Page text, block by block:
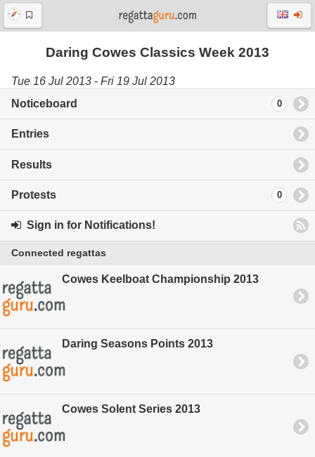
Daring Cowes Classics Week 2013
Tue 16 Jul 2013 - Fri 19 Jul 2013
Noticeboard
0
Entries
Results
Protests 0
Sign in for Notifications!
Connected regattas
Cowes Keelboat Championship 2013
Daring Seasons Points 2013
Cowes Solent Series 2013